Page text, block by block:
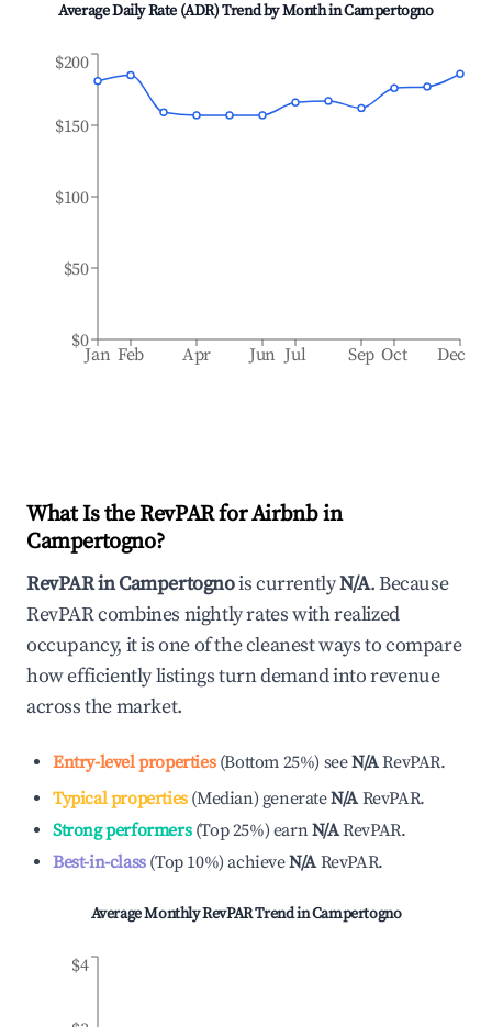
Average Daily Rate (ADR) Trend by Month inCampertogno
Jan Feb Apr Jun Jul Sep Oct Dec
$0
$50
$100
$150
$200
What Is the RevPAR for Airbnb in
Campertogno?
RevPAR inCampertognois currentlyN/A. Because
RevPAR combines nightly rates with realized
occupancy, it is one of the cleanest ways to compare
how efficiently listings turn demand into revenue
across the market.
Entry-level properties(Bottom 25%) seeN/ARevPAR.
Typical properties(Median) generateN/A RevPAR.
Strong performers(Top 25%) earnN/ARevPAR.
Best-in-class(Top 10%)achieveN/A RevPAR.
Average Monthly RevPAR Trend inCampertogno
$4